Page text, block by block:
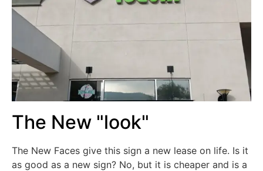
The New "look"
The New Faces give this sign a new lease on life. Is it
as good as a new sign? No, but it is cheaper and is a